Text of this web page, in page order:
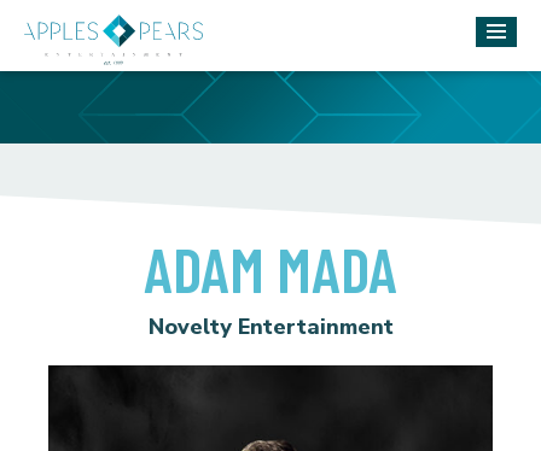
ADAM MADA
Novelty Entertainment